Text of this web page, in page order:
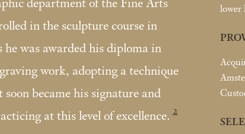
department of the Fine Arts
in the sculpture course in
he was awarded his diploma in
work, adopting a technique
became his signature and
at this level of excellence. 2
lower